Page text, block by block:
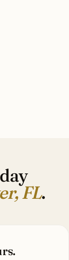
FL.